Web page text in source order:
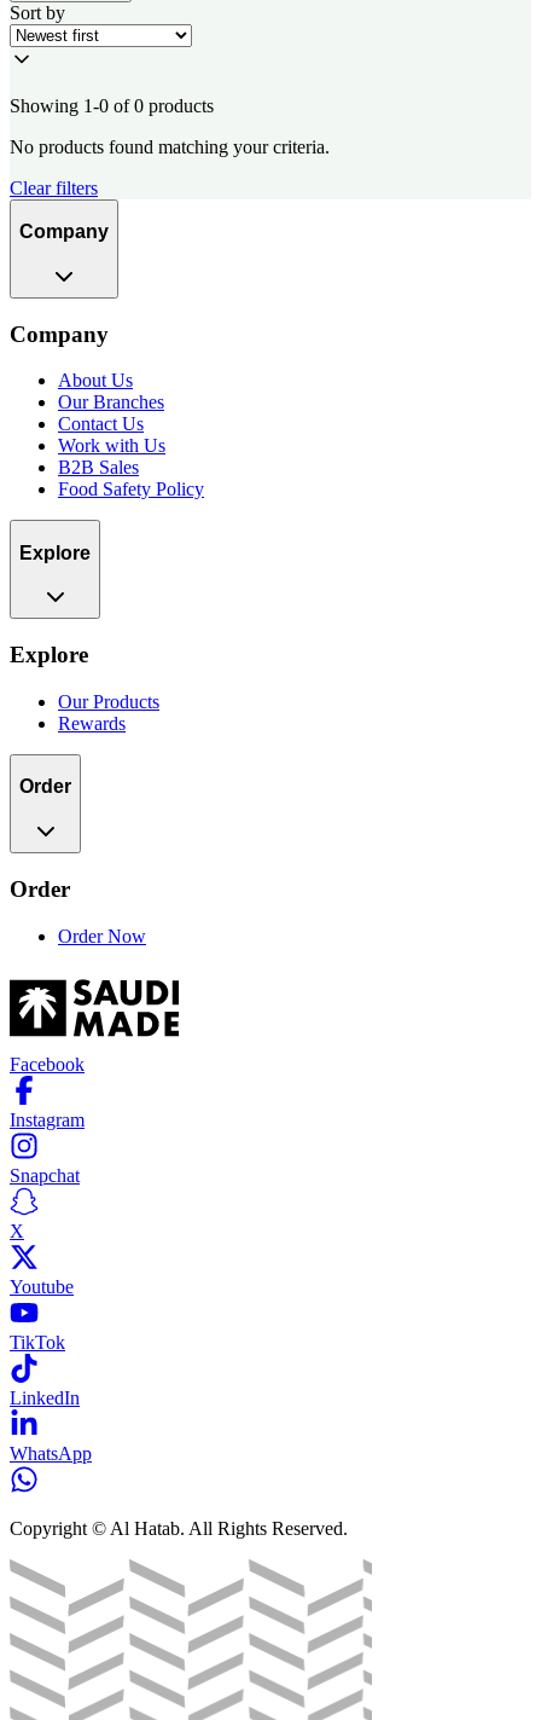
Sort by
Showing 1-0 of 0 products
No products found matching your criteria.
Clear filters
Company
Company
About Us
Our Branches
Contact Us
Work with Us
B2B Sales
Food Safety Policy
Explore
Explore
Our Products
Rewards
Order
Order
Order Now
Facebook
Instagram
Snapchat
X
Youtube
TikTok
LinkedIn
WhatsApp
Copyright © Al Hatab. All Rights Reserved.